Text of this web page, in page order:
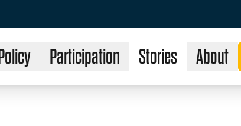
Stories
Policy Participation About